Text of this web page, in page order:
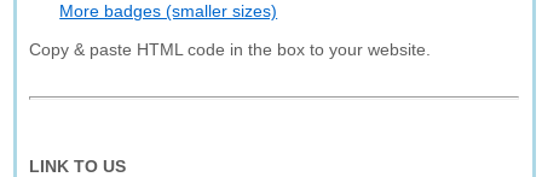
More badges (smaller sizes)
Copy & paste HTML code in the box to your website.
LINK TO US